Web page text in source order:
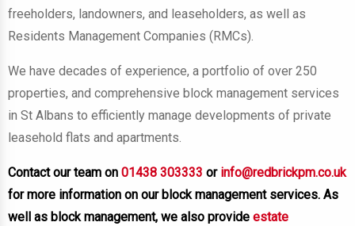
freeholders, landowners, and leaseholders, as well as
Residents Management Companies (RMCs).
We have decades of experience, a portfolio of over 250
properties, and comprehensive block management services
in St Albans to efficiently manage developments of private
leasehold flats and apartments.
Contact our team on 01438 303333 or info@redbrickpm.co.uk
for more information on our block management services. As
well as block management, we also provide estate